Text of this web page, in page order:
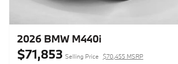
2026 BMW M440i
$71,853 Selling Price
$70,455 MSRP